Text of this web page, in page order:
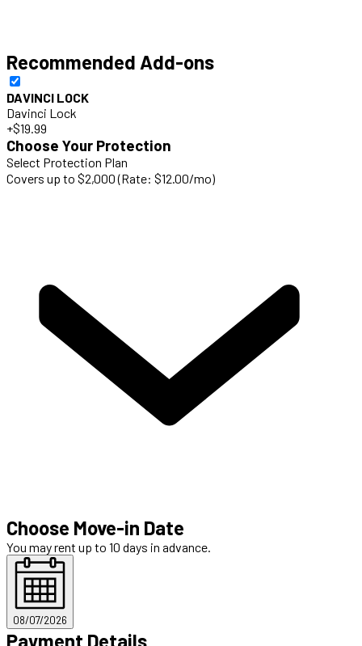
Recommended Add-ons
DAVINCI LOCK
Davinci Lock
+$19.99
Choose Your Protection
Select Protection Plan
Covers up to $2,000 (Rate: $12.00/mo)
Choose Move-in Date
You may rent up to 10 days in advance.
08/07/2026
Payment Details